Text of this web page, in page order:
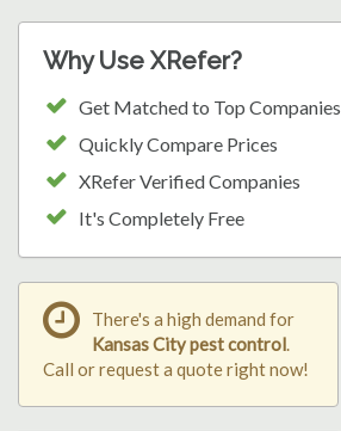
Why Use XRefer?
Get Matched to Top Companies
Quickly Compare Prices
XRefer Verified Companies
It's Completely Free
There's a high demand for
Kansas City pest control
Call or request a quote right now!